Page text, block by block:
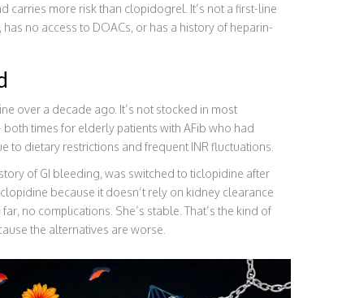
carries more risk than clopidogrel. It’s not a first-line
no access to DOACs, or has a history of heparin-
over a decade ago. It’s not stocked in most
both times for elderly patients with AFib who had
to dietary restrictions and frequent INR fluctuations.
of GI bleeding, was switched to ticlopidine after
because it doesn’t rely on kidney clearance
no complications. She’s stable. That’s the kind of
the alternatives are worse.